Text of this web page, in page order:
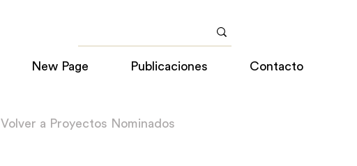
New Page Publicaciones Contacto
Volver a Proyectos Nominados